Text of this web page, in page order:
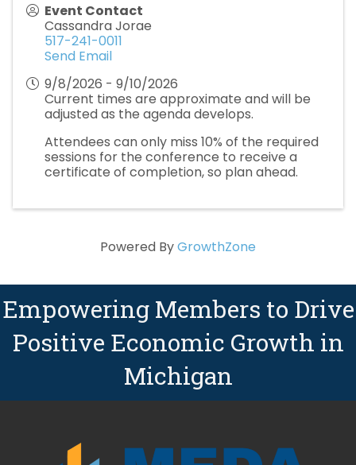
Event Contact
Cassandra Jorae
517-241-0011
Send Email
9/8/2026 - 9/10/2026
Current times are approximate and will be
adjusted as the agenda develops.
Attendees can only miss 10% of the required
sessions for the conference to receive a
certificate of completion, so plan ahead.
Powered ByGrowthZone
Empowering Members to Drive
Positive Economic Growth in
Michigan